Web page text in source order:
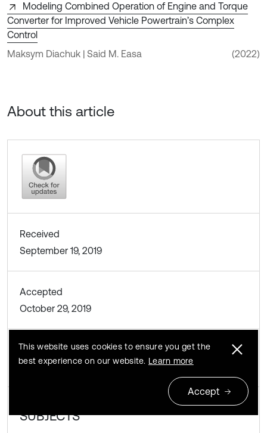
Modeling Combined Operation of Engine and Torque
Converter for Improved Vehicle Powertrain’s Complex
Control
Maksym Diachuk | Said M. Easa
(2022)
About this article
Received
September 19, 2019
Accepted
October 29, 2019
Published
November 28, 2019
SUBJECTS
This website uses cookies to ensure you get the
best experience on our website. Learn more
Accept